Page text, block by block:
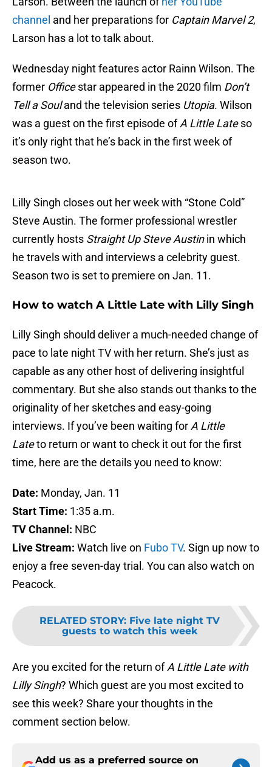
channel and her preparations for Captain Marvel 2,
Larson has a lot to talk about.
Wednesday night features actor Rainn Wilson. The
former Officestar appeared in the 2020 film Don’t
Tell a Souland the television series Utopia. Wilson
was a guest on the first episode ofA Little Lateso
it’s only right that he’s back in the first week of
season two.
Lilly Singh closes out her week with “Stone Cold”
Steve Austin. The former professional wrestler
currently hosts Straight Up Steve Austinin which
he travels with and interviews a celebrity guest.
Season two is set to premiere on Jan. 11.
How to watch A Little Late with Lilly Singh
Lilly Singh should deliver a much-needed change of
pace to late night TV with her return. She’s just as
capable as any other host of delivering insightful
commentary. But she also stands out thanks to the
originality of her sketches and easy-going
interviews. If you’ve been waiting for A Little
Lateto return or want to check it out for the first
time, here are the details you need to know:
Date: Monday, Jan. 11
Start Time: 1:35 a.m.
TV Channel: NBC
Live Stream: Watch live on Fubo TV. Sign up now to
enjoy a free seven-day trial. You can also watch on
Peacock.
RELATED STORY: Five late night TV
guests to watch this week
Are you excited for the return ofA Little Late with
Lilly Singh? Which guest are you most excited to
see this week? Share your thoughts in the
comment section below.
Add us as a preferred source on